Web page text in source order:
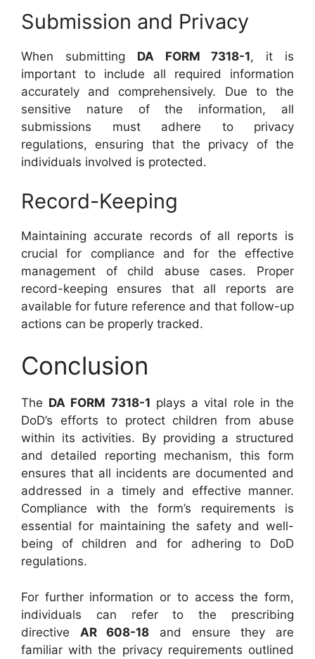
Submission and Privacy
When submitting DA FORM 7318-1, it is
important to include all required information
accurately and comprehensively. Due to the
sensitive nature of the information, all
submissions must adhere to privacy
regulations, ensuring that the privacy of the
individuals involved is protected.
Record-Keeping
Maintaining accurate records of all reports is
crucial for compliance and for the effective
management of child abuse cases. Proper
record-keeping ensures that all reports are
available for future reference and that follow-up
actions can be properly tracked.
Conclusion
The DA FORM 7318-1 plays a vital role in the
DoD’s efforts to protect children from abuse
within its activities. By providing a structured
and detailed reporting mechanism, this form
ensures that all incidents are documented and
addressed in a timely and effective manner.
Compliance with the form’s requirements is
essential for maintaining the safety and well-
being of children and for adhering to DoD
regulations.
For further information or to access the form,
individuals can refer to the prescribing
directive AR 608-18 and ensure they are
familiar with the privacy requirements outlined